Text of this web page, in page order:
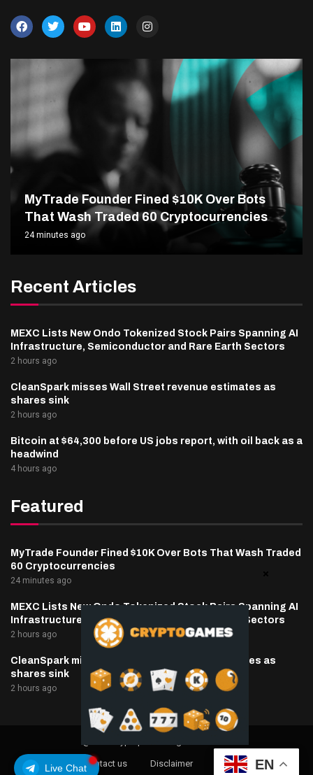
Live Chat
MyTrade Founder Fined $10K Over Bots
That Wash Traded 60 Cryptocurrencies
24 minutes ago
Recent Articles
MEXC Lists New Ondo Tokenized Stock Pairs Spanning AI
Infrastructure, Semiconductor and Rare Earth Sectors
2 hours ago
CleanSpark misses Wall Street revenue estimates as
shares sink
2 hours ago
Bitcoin at $64,300 before US jobs report, with oil back as a
headwind
4 hours ago
Featured
MyTrade Founder Fined $10K Over Bots That Wash Traded
60 Cryptocurrencies
24 minutes ago
MEXC Lists New Ondo Tokenized Stock Pairs Spanning AI
Infrastructure, Semiconductor and Rare Earth Sectors
2 hours ago
CleanSpark misses Wall Street revenue estimates as
shares sink
2 hours ago
About Us Contact us Disclaimer
Privacy Policy
EN